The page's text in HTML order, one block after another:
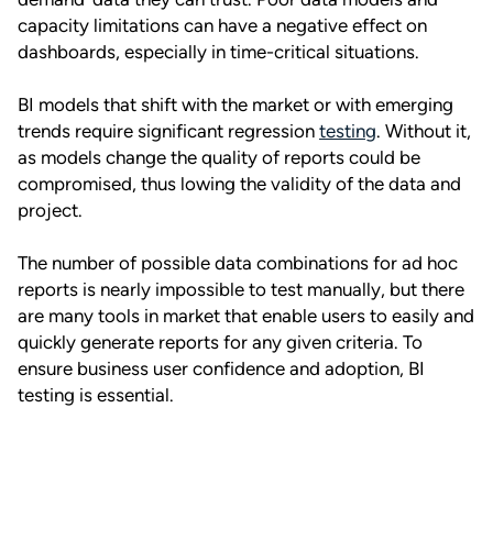
capacity limitations can have a negative effect on
dashboards, especially in time-critical situations.
BI models that shift with the market or with emerging
trends require significant regression testing. Without it,
as models change the quality of reports could be
compromised, thus lowing the validity of the data and
project.
The number of possible data combinations for ad hoc
reports is nearly impossible to test manually, but there
are many tools in market that enable users to easily and
quickly generate reports for any given criteria. To
ensure business user confidence and adoption, BI
testing is essential.